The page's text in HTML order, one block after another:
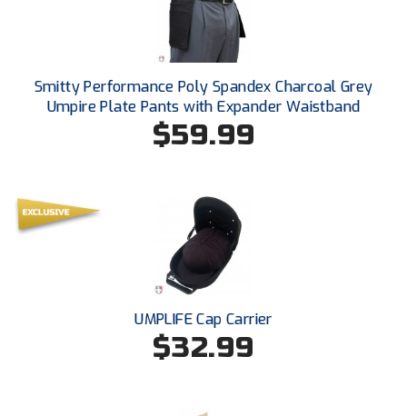
Southern Athletic Association
Southern Conference Baseball
Southern Conference Softball
Southland Conference Baseball
Southwestern Athletic Conference Baseball
Southwestern Athletic Conference Softball
Sun Belt Conference Softball
Smitty Performance Poly Spandex Charcoal Grey
Umpire Plate Pants with Expander Waistband
$59.99
UMPLIFE Cap Carrier
$32.99